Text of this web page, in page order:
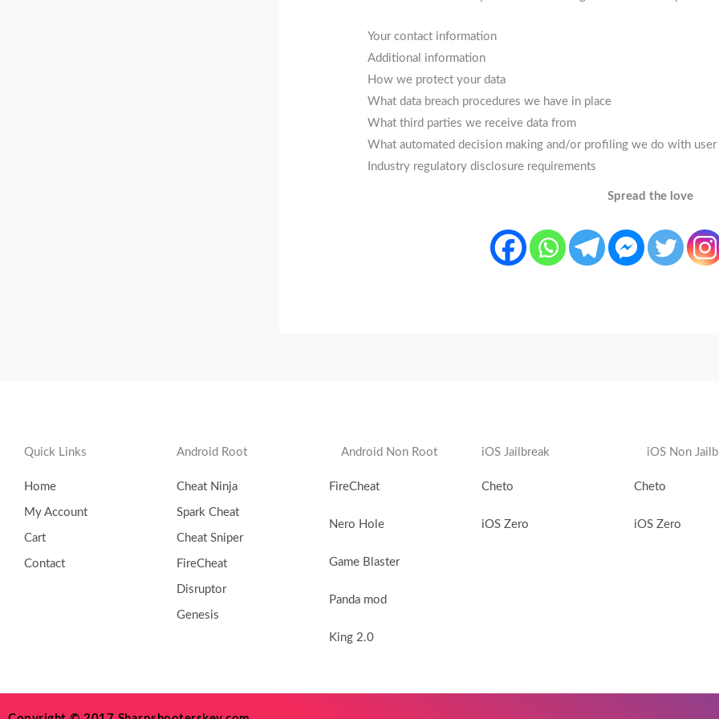
Your contact information
Additional information
How we protect your data
What data breach procedures we have in place
What third parties we receive data from
What automated decision making and/or profiling we do with user
Industry regulatory disclosure requirements
Spread the love
Quick Links
Home
My Account
Cart
Contact
Android Root
Cheat Ninja
Spark Cheat
Cheat Sniper
FireCheat
Disruptor
Genesis
Android Non Root
FireCheat
Nero Hole
Game Blaster
Panda mod
King 2.0
iOS Jailbreak
Cheto
iOS Zero
iOS Non
Cheto
iOS Zero